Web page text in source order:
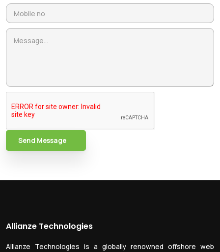
Send Message
Allianze Technologies
Allianze Technologies is a globally renowned offshore web